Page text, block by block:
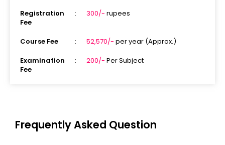
Registration
Fee
: 300/- rupees
Course Fee : 52,570/- per year (Approx.)
Examination
Fee
: 200/- Per Subject
Frequently Asked Question